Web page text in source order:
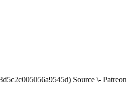
Source \- Patreon